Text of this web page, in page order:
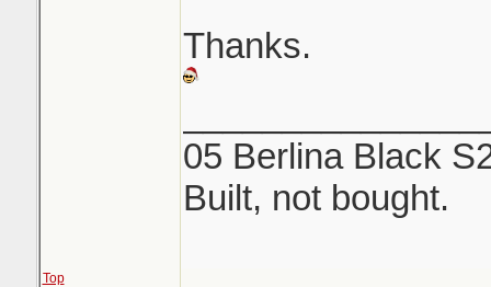
Thanks.
05 Berlina Black
Built, not bought.
Top